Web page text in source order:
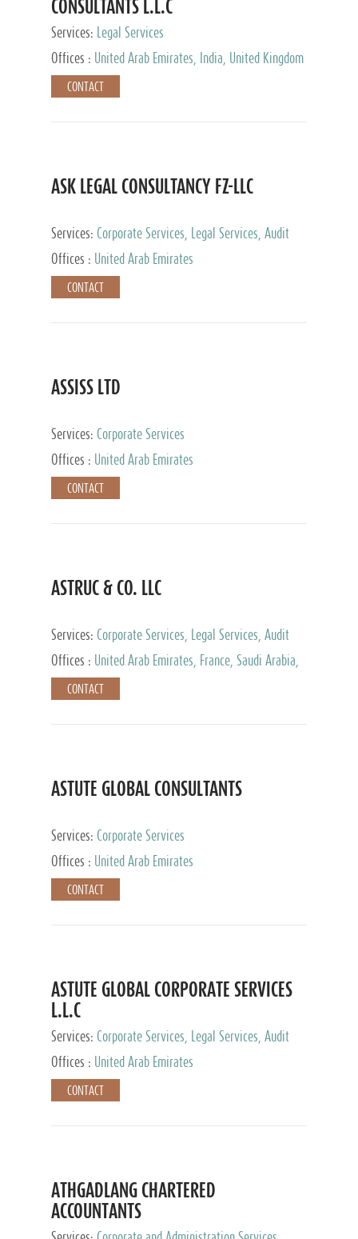
CONSULTANTS L.L.C
Services:
Legal Services
Offices :
United Arab Emirates, India, United Kingdom
CONTACT
ASK LEGAL CONSULTANCY FZ-LLC
Services: Corporate Services, Legal Services, Audit
and Accounting Services, Tax Advisory Services,
Private Client Services
Offices : United Arab Emirates
CONTACT
ASSISS LTD
Services: Corporate Services
Offices :
United Arab Emirates
CONTACT
ASTRUC & CO. LLC
Services: Corporate Services, Legal Services, Audit
and Accounting Services, Tax Advisory Services,
Private Client Services
Offices :
United Arab Emirates, France, Saudi Arabia,
Egypt, Luxembourg, Qatar, Turkey
CONTACT
ASTUTE GLOBAL CONSULTANTS
Services: Corporate Services
Offices :
United Arab Emirates
CONTACT
ASTUTE GLOBAL CORPORATE SERVICES
L.L.C
Services: Corporate Services, Legal Services, Audit
and Accounting Services, Tax Advisory Services,
Private Client Services
Offices : United Arab Emirates
CONTACT
ATHGADLANG CHARTERED
ACCOUNTANTS